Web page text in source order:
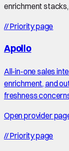
enrichment
//Priority page
Apollo
All-in-one sales
enrichment, and
freshness
Open provider
//Priority page